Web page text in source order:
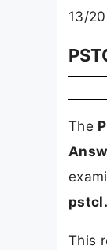
13/
The
This